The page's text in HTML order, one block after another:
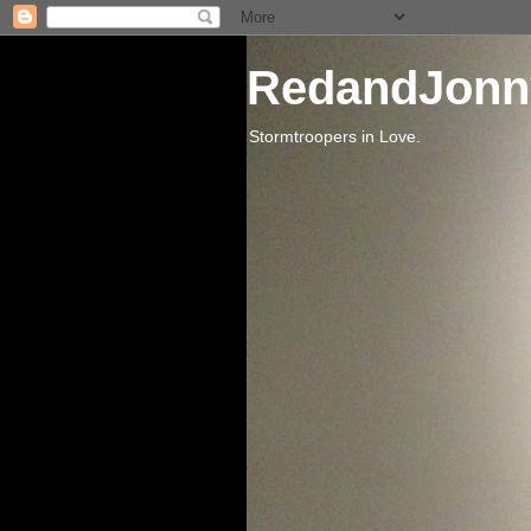
Stormtroopers in Love.